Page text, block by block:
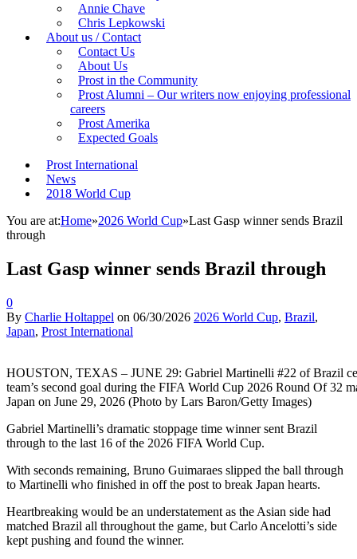
Annie Chave
Chris Lepkowski
About us / Contact
Contact Us
About Us
Prost in the Community
Prost Alumni – Our writers now enjoying professional
careers
Prost Amerika
Expected Goals
Prost International
News
2018 World Cup
You are at:Home»2026 World Cup»Last Gasp winner sends Brazil
through
Last Gasp winner sends Brazil through
0
By Charlie Holtappel on 06/30/2026 2026 World Cup, Brazil,
Japan, Prost International
HOUSTON, TEXAS – JUNE 29: Gabriel Martinelli #22 of Brazil
team’s second goal during the FIFA World Cup 2026 Round Of 32
Japan on June 29, 2026 (Photo by Lars Baron/Getty Images)
Gabriel Martinelli’s dramatic stoppage time winner sent Brazil
through to the last 16 of the 2026 FIFA World Cup.
With seconds remaining, Bruno Guimaraes slipped the ball through
to Martinelli who finished in off the post to break Japan hearts.
Heartbreaking would be an understatement as the Asian side had
matched Brazil all throughout the game, but Carlo Ancelotti’s side
kept pushing and found the winner.